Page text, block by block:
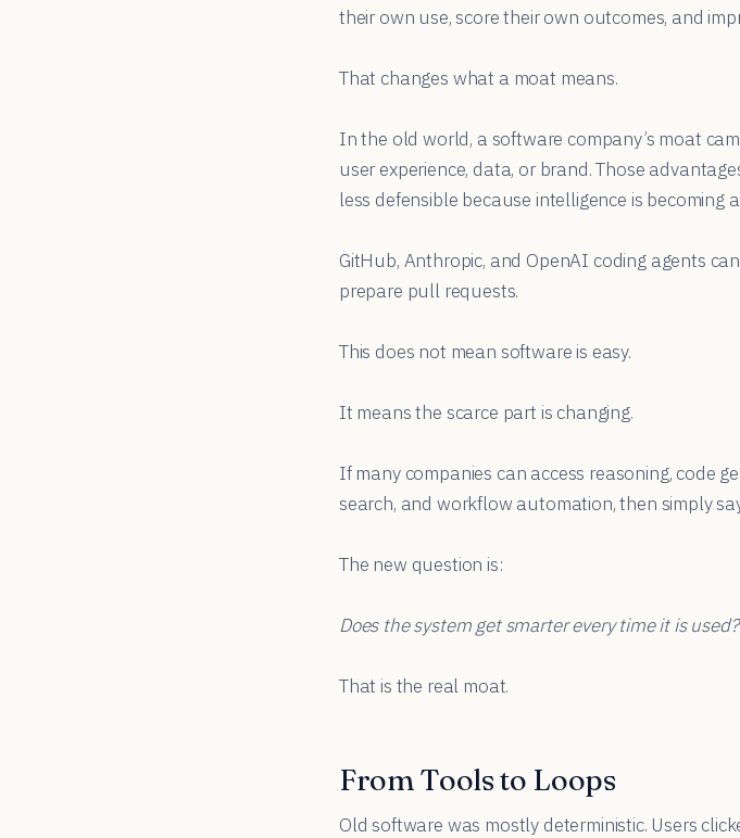
their own use, score their own outcomes, and
That changes what a moat means.
In the old world, a software company’s moat
user experience, data, or brand. Those
less defensible because intelligence is becoming
GitHub, Anthropic, and OpenAI coding agents
prepare pull requests.
This does not mean software is easy.
It means the scarce part is changing.
If many companies can access reasoning, code
search, and workflow automation, then simply
The new question is:
Does the system get smarter every time it is used?
That is the real moat.
From Tools to Loops
Old software was mostly deterministic. Users